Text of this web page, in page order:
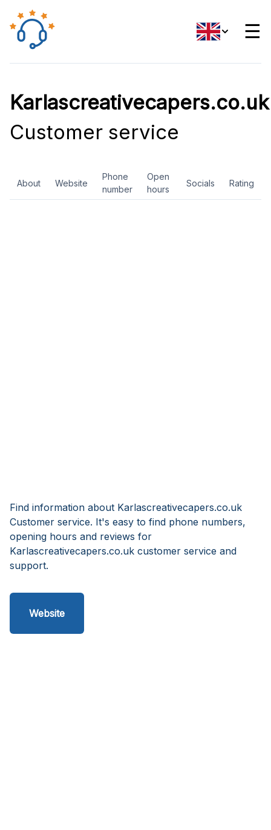
☰
Karlascreativecapers.co.uk
Customer service
About Website
Phone
number
Open
hours
Socials Rating
Find information about Karlascreativecapers.co.uk
Customer service. It's easy to find phone numbers,
opening hours and reviews for
Karlascreativecapers.co.uk customer service and
support.
Website